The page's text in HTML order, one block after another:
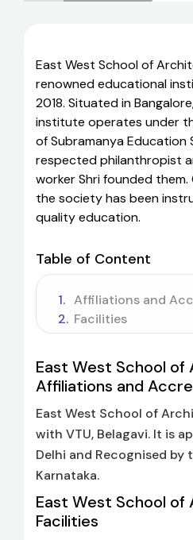
East West School of
renowned educational
2018. Situated in
institute operates under
of Subramanya Education
respected philanthropist
worker Shri founded them.
the society has been
quality education.
Table of Content
Affiliations and
Facilities
East West School
Affiliations and
East West School of
with VTU, Belagavi. It is
Delhi and Recognised
Karnataka.
East West School
Facilities